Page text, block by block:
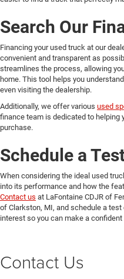
Search Our
Financing your used truck at our
convenient and transparent as
streamlines the process, allowing
home. This tool helps you
even visiting the dealership.
Additionally, we offer various used
finance team is dedicated to helping
purchase.
Schedule a
When considering the ideal used
into its performance and how the
Contact us at LaFontaine CDJR of
of Clarkston, MI, and schedule a
interest so you can make a
Contact Us